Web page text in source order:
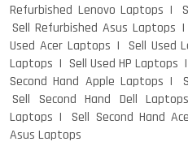
Refurbished Lenovo Laptops
Sell Refurbished Asus Laptops
Used Acer Laptops
Sell Used
Laptops
Sell Used HP Laptops
Second Hand Apple Laptops
Sell Second Hand Dell Laptops
Laptops
Sell Second Hand
Asus Laptops